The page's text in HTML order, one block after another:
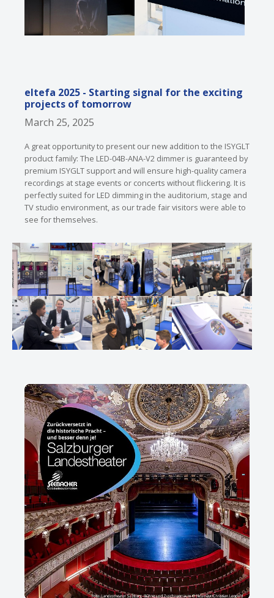
eltefa 2025 - Starting signal for the exciting
projects of tomorrow
March 25, 2025
A great opportunity to present our new addition to the ISYGLT
product family: The LED-04B-ANA-V2 dimmer is guaranteed by
premium ISYGLT support and will ensure high-quality camera
recordings at stage events or concerts without flickering. It is
perfectly suited for LED dimming in the auditorium, stage and
TV studio environment, as our trade fair visitors were able to
see for themselves.
Show larger version Show larger version Show larger version
Show larger version Show larger version Show larger version